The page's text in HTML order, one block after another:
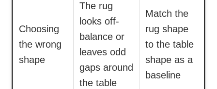
Choosing
the wrong
shape
The rug
looks off-
balance or
leaves odd
gaps around
the table
Match the
rug shape
to the table
shape as a
baseline